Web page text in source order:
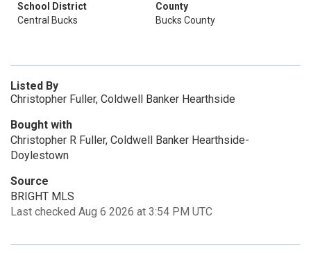
School District
Central Bucks
County
Bucks County
Listed By
Christopher Fuller, Coldwell Banker Hearthside
Bought with
Christopher R Fuller, Coldwell Banker Hearthside-
Doylestown
Source
BRIGHT MLS
Last checked Aug 6 2026 at 3:54 PM UTC